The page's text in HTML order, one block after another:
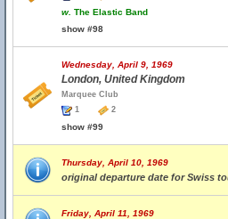
w. The Elastic Band
show #98
Wednesday, April 9, 1969
London, United Kingdom
Marquee Club
1
2
show #99
Thursday, April 10, 1969
original departure date for Swiss
Friday, April 11, 1969